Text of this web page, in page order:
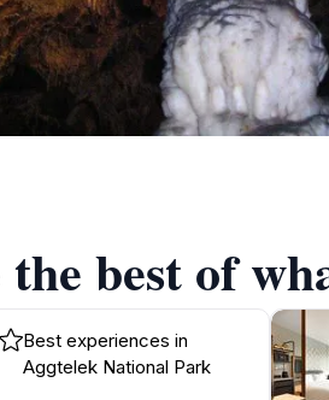
best of
Best experiences in
Aggtelek National Park